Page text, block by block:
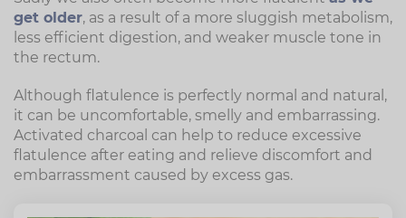
get older, as a result of a more sluggish metabolism,
less efficient digestion, and weaker muscle tone in
the rectum.
Although flatulence is perfectly normal and natural,
it can be uncomfortable, smelly and embarrassing.
Activated charcoal can help to reduce excessive
flatulence after eating and relieve discomfort and
embarrassment caused by excess gas.